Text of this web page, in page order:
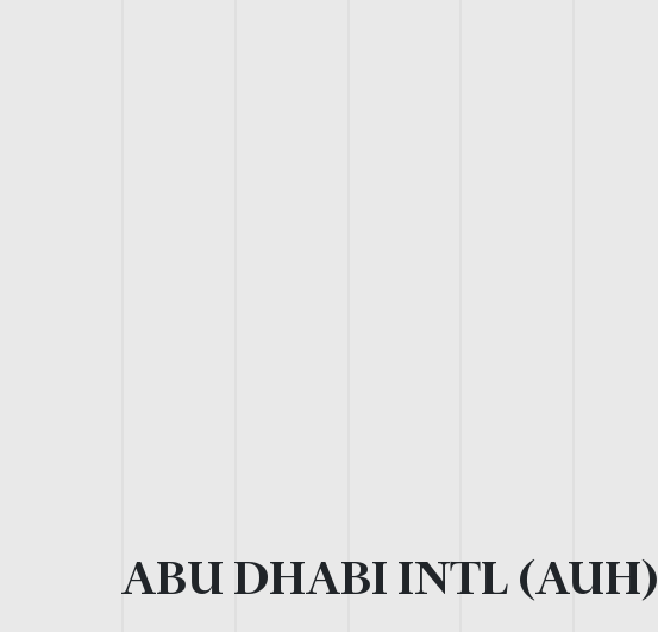
ABU DHABI INTL (AUH)